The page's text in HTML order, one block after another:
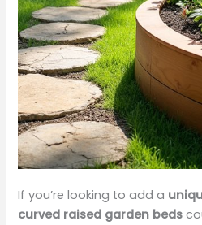
If you’re looking to add a
curved raised garden beds